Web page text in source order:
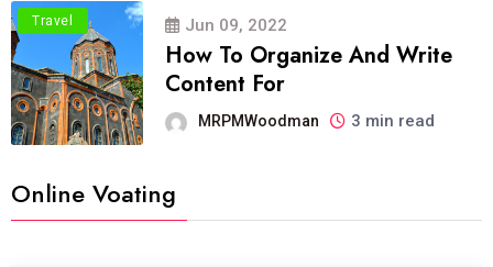
Travel Jun 09, 2022
How To Organize And Write
Content For
MRPMWoodman 3 min read
Online Voating